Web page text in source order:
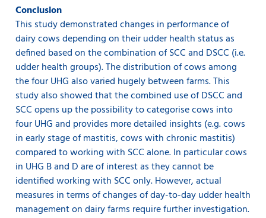
Conclusion
This study demonstrated changes in performance of
dairy cows depending on their udder health status as
defined based on the combination of SCC and DSCC (i.e.
udder health groups). The distribution of cows among
the four UHG also varied hugely between farms. This
study also showed that the combined use of DSCC and
SCC opens up the possibility to categorise cows into
four UHG and provides more detailed insights (e.g. cows
in early stage of mastitis, cows with chronic mastitis)
compared to working with SCC alone. In particular cows
in UHG B and D are of interest as they cannot be
identified working with SCC only. However, actual
measures in terms of changes of day-to-day udder health
management on dairy farms require further investigation.